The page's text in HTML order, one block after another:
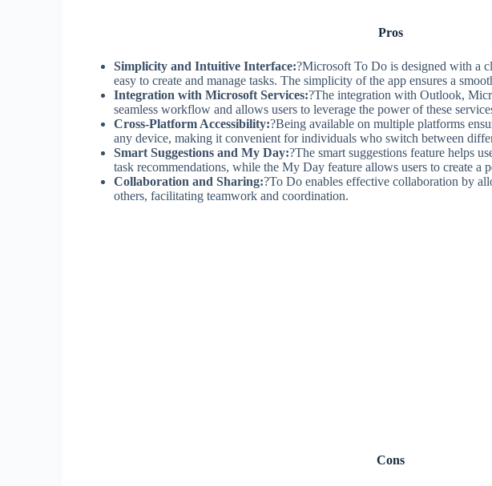
Pros
Simplicity and Intuitive Interface:?Microsoft To Do is designed with a
easy to create and manage tasks. The simplicity of the app ensures a
Integration with Microsoft Services:?The integration with Outlook,
seamless workflow and allows users to leverage the power of these
Cross-Platform Accessibility:?Being available on multiple platforms
any device, making it convenient for individuals who switch between
Smart Suggestions and My Day:?The smart suggestions feature helps
task recommendations, while the My Day feature allows users to create a
Collaboration and Sharing:?To Do enables effective collaboration by
others, facilitating teamwork and coordination.
Cons